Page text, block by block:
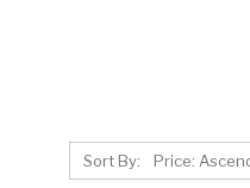
Sort By: